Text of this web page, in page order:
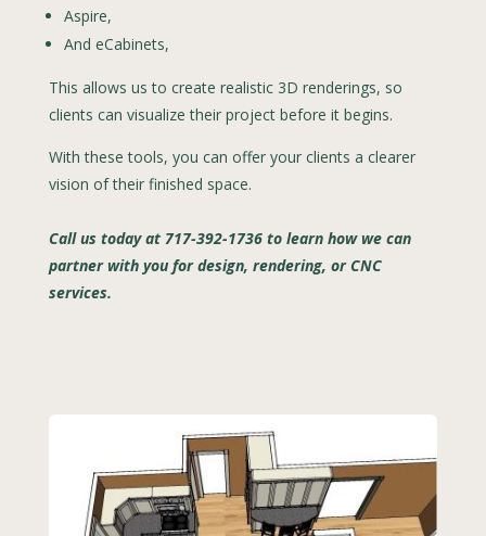
Aspire,
And eCabinets,
This allows us to create realistic 3D renderings, so
clients can visualize their project before it begins.
With these tools, you can offer your clients a clearer
vision of their finished space.
Call us today at 717-392-1736 to learn how we can
partner with you for design, rendering, or CNC
services.